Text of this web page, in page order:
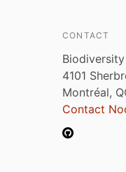
CONTACT
4101
Montréal,
Contact